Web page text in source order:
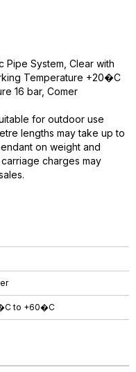
to +60�C
Pipe System, Clear with
Temperature +20�C
16 bar, Comer
for outdoor use
lengths may take up to
on weight and
charges may